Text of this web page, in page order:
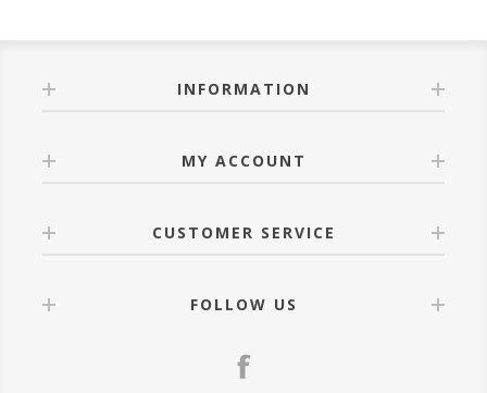
INFORMATION
MY ACCOUNT
CUSTOMER SERVICE
FOLLOW US